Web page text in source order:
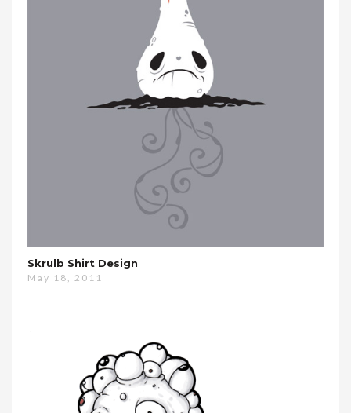
Skrulb Shirt Design
May 18, 2011